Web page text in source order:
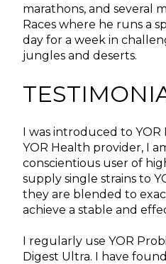
marathons, and several
Races where he runs a
day for a week in
jungles and deserts.
I was introduced to YOR
YOR Health provider, I
conscientious user of
supply single strains to
they are blended to
achieve a stable and
I regularly use YOR
Digest Ultra. I have